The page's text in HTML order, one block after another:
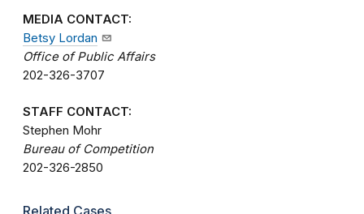
MEDIA CONTACT:
Betsy Lordan
Office of Public Affairs
202-326-3707
STAFF CONTACT:
Stephen Mohr
Bureau of Competition
202-326-2850
Related Cases